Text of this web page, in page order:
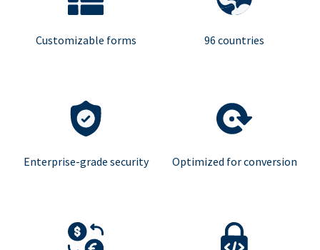
Customizable forms 96 countries
Enterprise-grade security Optimized for conversion